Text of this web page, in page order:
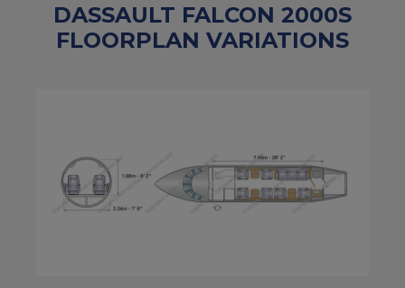
DASSAULT FALCON 2000S
FLOORPLAN VARIATIONS